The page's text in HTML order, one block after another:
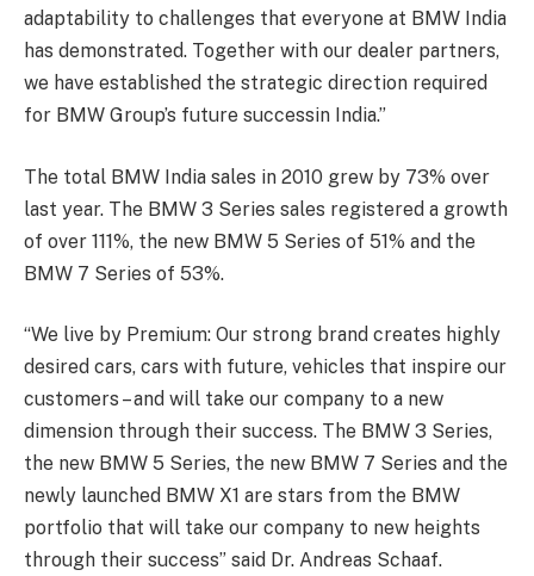
adaptability to challenges that everyone at BMW India
has demonstrated. Together with our dealer partners,
we have established the strategic direction required
for BMW Group’s future successin India.”
The total BMW India sales in 2010 grew by 73% over
last year. The BMW 3 Series sales registered a growth
of over 111%, the new BMW 5 Series of 51% and the
BMW 7 Series of 53%.
“We live by Premium: Our strong brand creates highly
desired cars, cars with future, vehicles that inspire our
customers – and will take our company to a new
dimension through their success. The BMW 3 Series,
the new BMW 5 Series, the new BMW 7 Series and the
newly launched BMW X1 are stars from the BMW
portfolio that will take our company to new heights
through their success” said Dr. Andreas Schaaf.